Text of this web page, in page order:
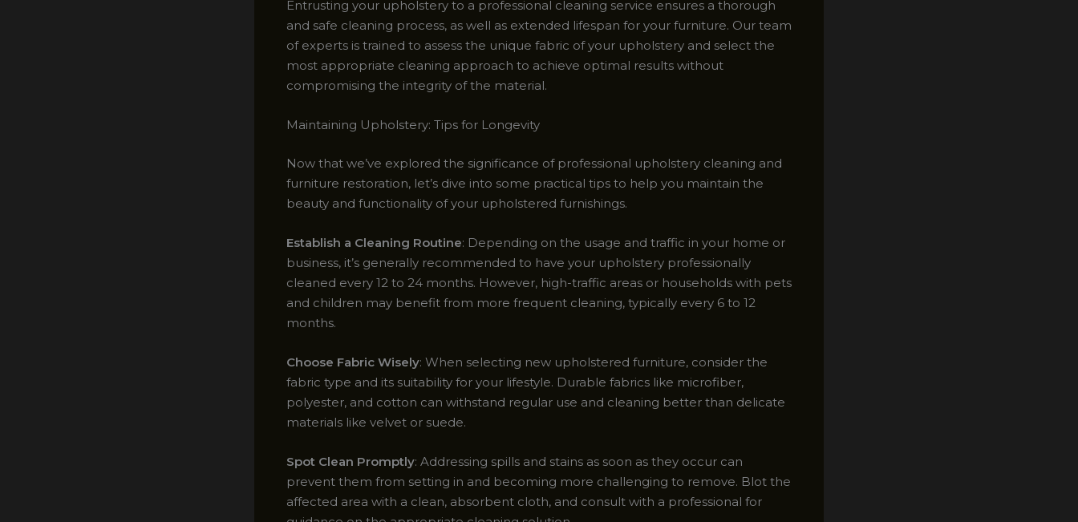
Entrusting your upholstery to a professional cleaning service ensures a thorough
and safe cleaning process, as well as extended lifespan for your furniture. Our team
of experts is trained to assess the unique fabric of your upholstery and select the
most appropriate cleaning approach to achieve optimal results without
compromising the integrity of the material.
Maintaining Upholstery: Tips for Longevity
Now that we’ve explored the significance of professional upholstery cleaning and
furniture restoration, let’s dive into some practical tips to help you maintain the
beauty and functionality of your upholstered furnishings.
Establish a Cleaning Routine: Depending on the usage and traffic in your home or
business, it’s generally recommended to have your upholstery professionally
cleaned every 12 to 24 months. However, high-traffic areas or households with pets
and children may benefit from more frequent cleaning, typically every 6 to 12
months.
Choose Fabric Wisely: When selecting new upholstered furniture, consider the
fabric type and its suitability for your lifestyle. Durable fabrics like microfiber,
polyester, and cotton can withstand regular use and cleaning better than delicate
materials like velvet or suede.
Spot Clean Promptly: Addressing spills and stains as soon as they occur can
prevent them from setting in and becoming more challenging to remove. Blot the
affected area with a clean, absorbent cloth, and consult with a professional for